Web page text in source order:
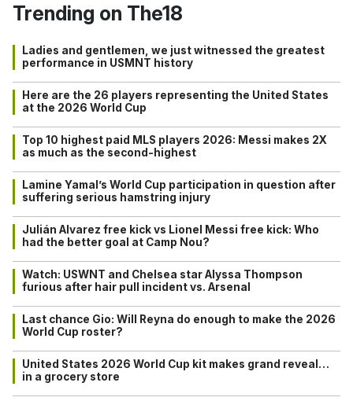
Trending on The18
Ladies and gentlemen, we just witnessed the greatest
performance in USMNT history
Here are the 26 players representing the United States
at the 2026 World Cup
Top 10 highest paid MLS players 2026: Messi makes 2X
as much as the second-highest
Lamine Yamal’s World Cup participation in question after
suffering serious hamstring injury
Julián Alvarez free kick vs Lionel Messi free kick: Who
had the better goal at Camp Nou?
Watch: USWNT and Chelsea star Alyssa Thompson
furious after hair pull incident vs. Arsenal
Last chance Gio: Will Reyna do enough to make the 2026
World Cup roster?
United States 2026 World Cup kit makes grand reveal…
in a grocery store